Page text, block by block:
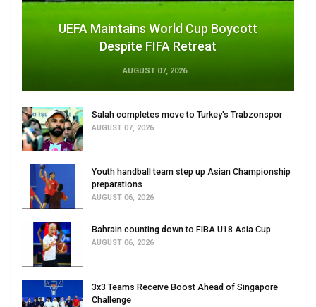
UEFA Maintains World Cup Boycott
Despite FIFA Retreat
AUGUST 07, 2026
Salah completes move to Turkey's Trabzonspor
AUGUST 07, 2026
Youth handball team step up Asian Championship
preparations
AUGUST 06, 2026
Bahrain counting down to FIBA U18 Asia Cup
AUGUST 06, 2026
3x3 Teams Receive Boost Ahead of Singapore
Challenge